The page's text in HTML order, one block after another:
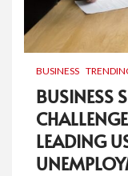
BUSINESS
BUSINESS
LEADING